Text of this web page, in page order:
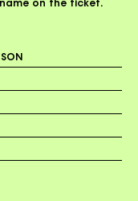
on the ticket.